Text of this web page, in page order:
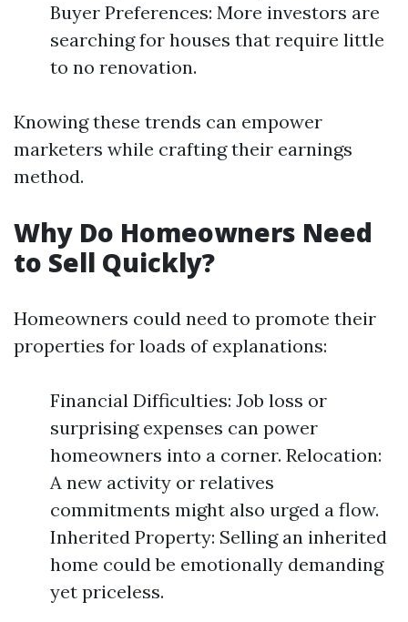
Buyer Preferences: More investors are
searching for houses that require little
to no renovation.
Knowing these trends can empower
marketers while crafting their earnings
method.
Why Do Homeowners Need
to Sell Quickly?
Homeowners could need to promote their
properties for loads of explanations:
Financial Difficulties: Job loss or
surprising expenses can power
homeowners into a corner. Relocation:
A new activity or relatives
commitments might also urged a flow.
Inherited Property: Selling an inherited
home could be emotionally demanding
yet priceless.